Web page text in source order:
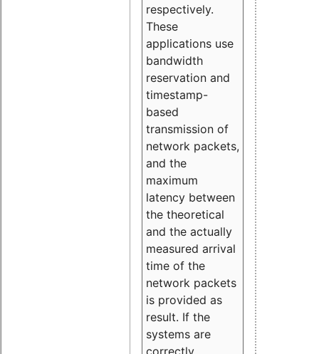
respectively.
These
applications use
bandwidth
reservation and
timestamp-
based
transmission of
network packets,
and the
maximum
latency between
the theoretical
and the actually
measured arrival
time of the
network packets
is provided as
result. If the
systems are
correctly